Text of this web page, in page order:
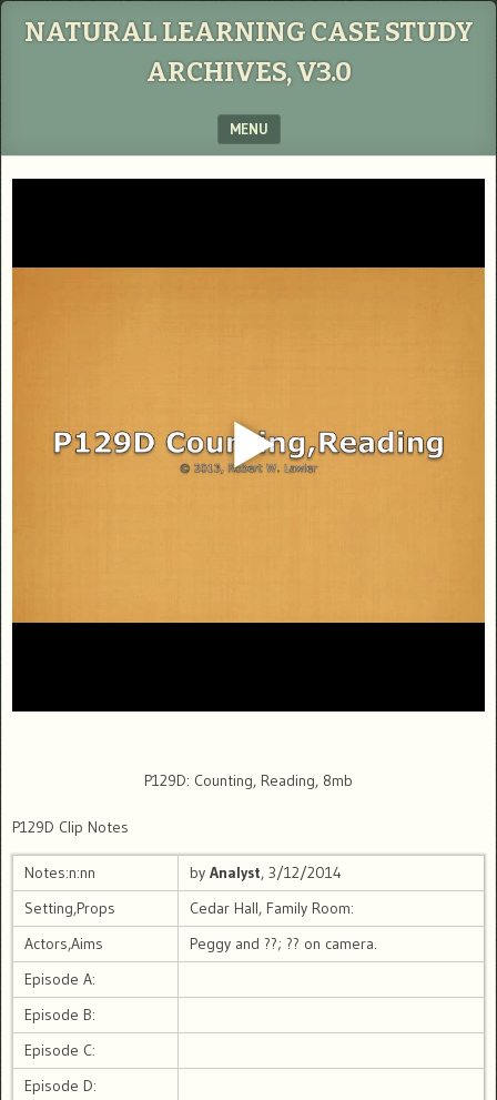
NATURAL LEARNING CASE STUDY
ARCHIVES, V3.0
MENU
P129D: Counting, Reading, 8mb
P129D Clip Notes
Notes:n:nn by Analyst, 3/12/2014
Setting,Props
Cedar Hall, Family Room:
Actors,Aims
Peggy and ??; ?? on camera.
Episode A:
Episode B:
Episode C:
Episode D: